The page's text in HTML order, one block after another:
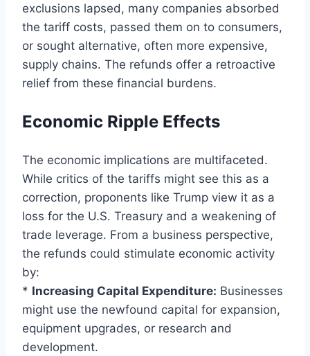
exclusions lapsed, many companies absorbed
the tariff costs, passed them on to consumers,
or sought alternative, often more expensive,
supply chains. The refunds offer a retroactive
relief from these financial burdens.
Economic Ripple Effects
The economic implications are multifaceted.
While critics of the tariffs might see this as a
correction, proponents like Trump view it as a
loss for the U.S. Treasury and a weakening of
trade leverage. From a business perspective,
the refunds could stimulate economic activity
by:
* Increasing Capital Expenditure: Businesses
might use the newfound capital for expansion,
equipment upgrades, or research and
development.